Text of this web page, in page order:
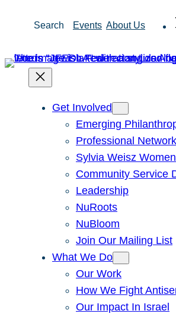
Search Events About Us
Get Involved
Emerging
Professional
Sylvia Weisz
Community Service
Leadership
NuRoots
NuBloom
Join Our Mailing List
What We Do
Our Work
How We Fight
Our Impact In Israel